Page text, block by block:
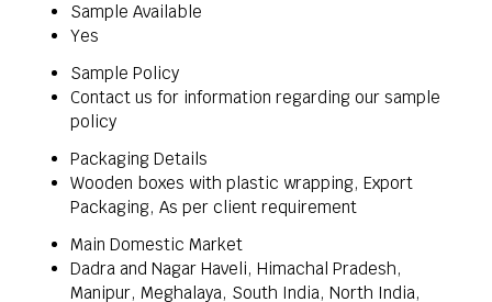
Sample Available
Yes
Sample Policy
Contact us for information regarding our sample
policy
Packaging Details
Wooden boxes with plastic wrapping, Export
Packaging, As per client requirement
Main Domestic Market
Dadra and Nagar Haveli, Himachal Pradesh,
Manipur, Meghalaya, South India, North India,